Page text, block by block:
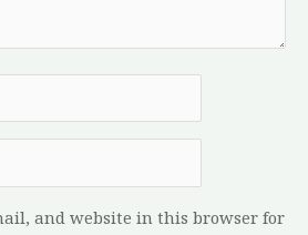
and website in this browser for